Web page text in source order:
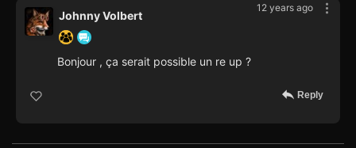
12 years ago
Johnny Volbert
Bonjour , ça serait possible un re up ?
Reply